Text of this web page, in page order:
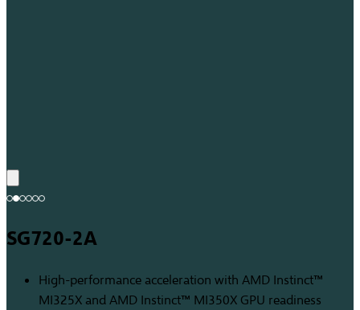
SG720-2A
High-performance acceleration with AMD Instinct™
MI325X and AMD Instinct™ MI350X GPU readiness